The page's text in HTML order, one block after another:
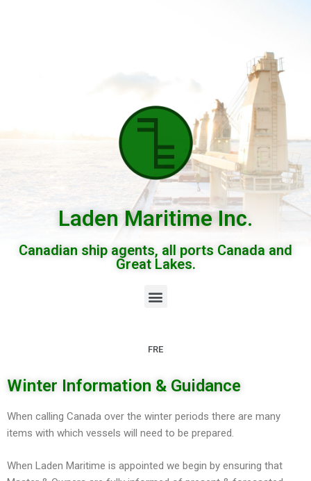
Laden Maritime Inc.
Canadian ship agents, all ports Canada and
Great Lakes.
FRE
Winter Information & Guidance
When calling Canada over the winter periods there are many
items with which vessels will need to be prepared.
When Laden Maritime is appointed we begin by ensuring that